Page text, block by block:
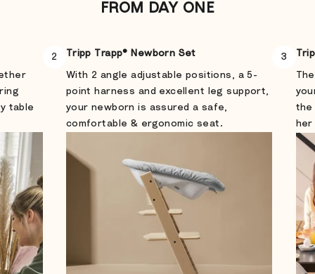
FROM DAY ONE
table
2 Tripp Trapp® Newborn Set
With 2 angle adjustable positions, a 5-
point harness and excellent leg support,
your newborn is assured a safe,
comfortable & ergonomic seat.
3
the